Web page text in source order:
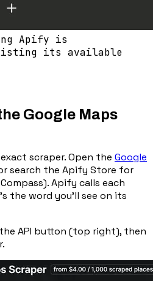
Apify is
listing its available
Google Maps
scraper. Open the Google
search the Apify Store for
Apify calls each
the word you’ll see on its
API button (top right), then
.